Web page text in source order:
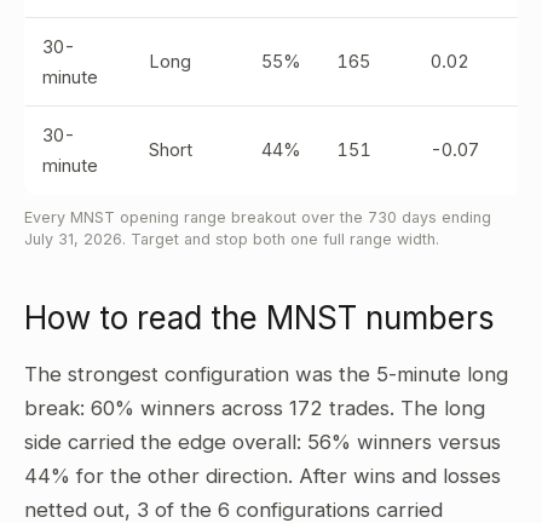
30-
minute
Long 55% 165 0.02
30-
minute
Short 44% 151 -0.07
Every MNST opening range breakout over the 730 days ending
July 31, 2026. Target and stop both one full range width.
How to read the MNST numbers
The strongest configuration was the 5-minute long
break: 60% winners across 172 trades. The long
side carried the edge overall: 56% winners versus
44% for the other direction. After wins and losses
netted out, 3 of the 6 configurations carried